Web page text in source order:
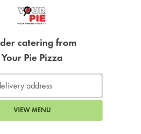
catering from
Your Pie Pizza
VIEW MENU